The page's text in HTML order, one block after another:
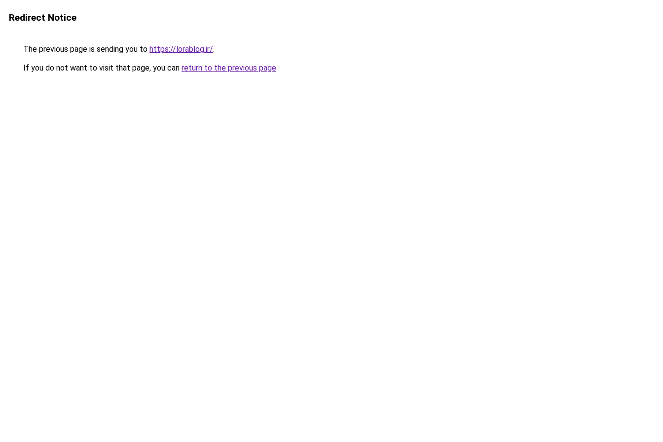
Redirect Notice
The previous page is sending you to https://lorablog.ir/.
If you do not want to visit that page, you can return to the previous page.